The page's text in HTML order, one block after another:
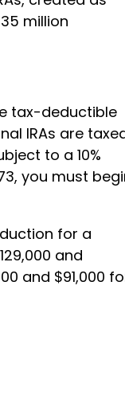
million
tax-deductible
IRAs are
to a 10%
you must
for a
and
and $91,000